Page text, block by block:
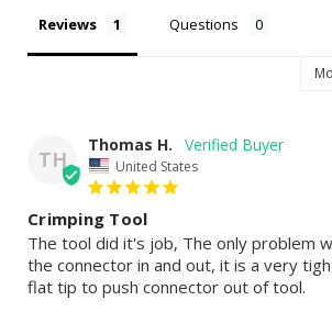
Reviews Questions
TH
Thomas H.
United States
Crimping Tool
The tool did it's job, The only problem
the connector in and out, it is a very
flat tip to push connector out of tool.